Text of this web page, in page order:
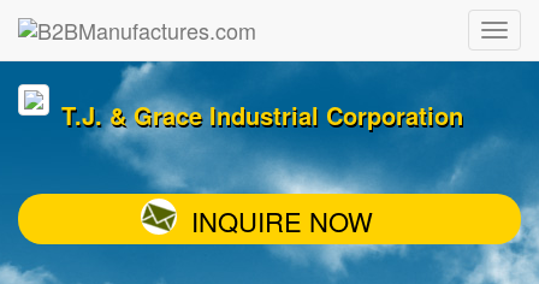
T.J. & Grace Industrial Corporation
INQUIRE NOW